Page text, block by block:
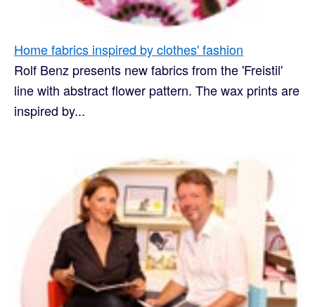
Home fabrics inspired by clothes' fashion
Rolf Benz presents new fabrics from the 'Freistil'
line with abstract flower pattern. The wax prints are
inspired by...